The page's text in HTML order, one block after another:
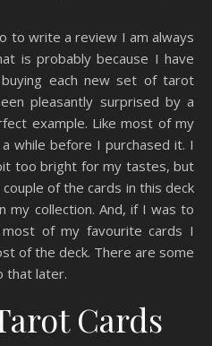
is probably because I have
each new set of tarot
pleasantly surprised by a
example. Like most of my
while before I purchased it. I
too bright for my tastes, but
of the cards in this deck
my collection. And, if I was to
of my favourite cards I
of the deck. There are some
that later.
Cards